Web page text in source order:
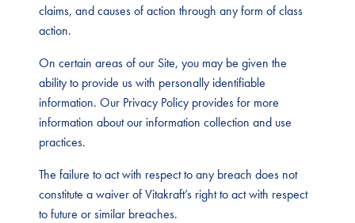
claims, and causes of action through any form of class
action.
On certain areas of our Site, you may be given the
ability to provide us with personally identifiable
information. Our Privacy Policy provides for more
information about our information collection and use
practices.
The failure to act with respect to any breach does not
constitute a waiver of Vitakraft’s right to act with respect
to future or similar breaches.